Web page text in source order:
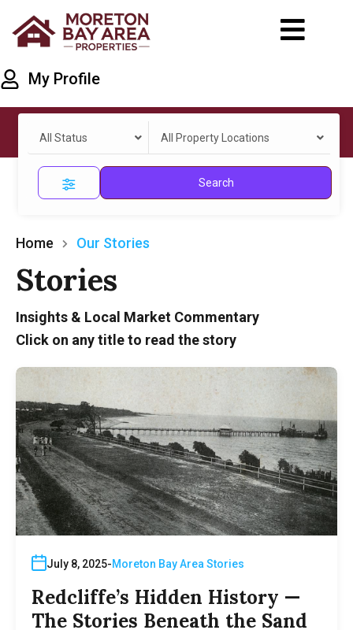
My Profile
All Status All Property Locations
Search
Home Our Stories
Stories
Insights & Local Market Commentary
Click on any title to read the story
July 8, 2025 Moreton Bay Area Stories
Redcliffe’s Hidden History —
The Stories Beneath the Sand